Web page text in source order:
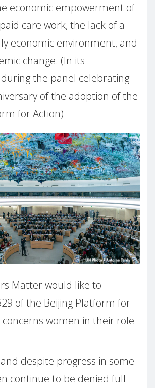
economic empowerment of
care work, the lack of a
economic environment, and
change. (In its
the panel celebrating
of the adoption of the
for Action)
Matter would like to
of the Beijing Platform for
concerns women in their role
despite progress in some
continue to be denied full